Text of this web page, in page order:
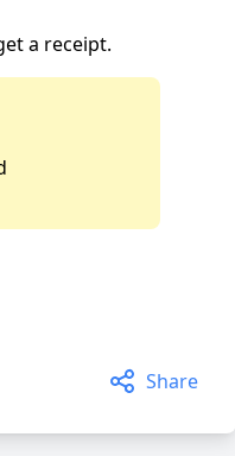
a receipt.
Share